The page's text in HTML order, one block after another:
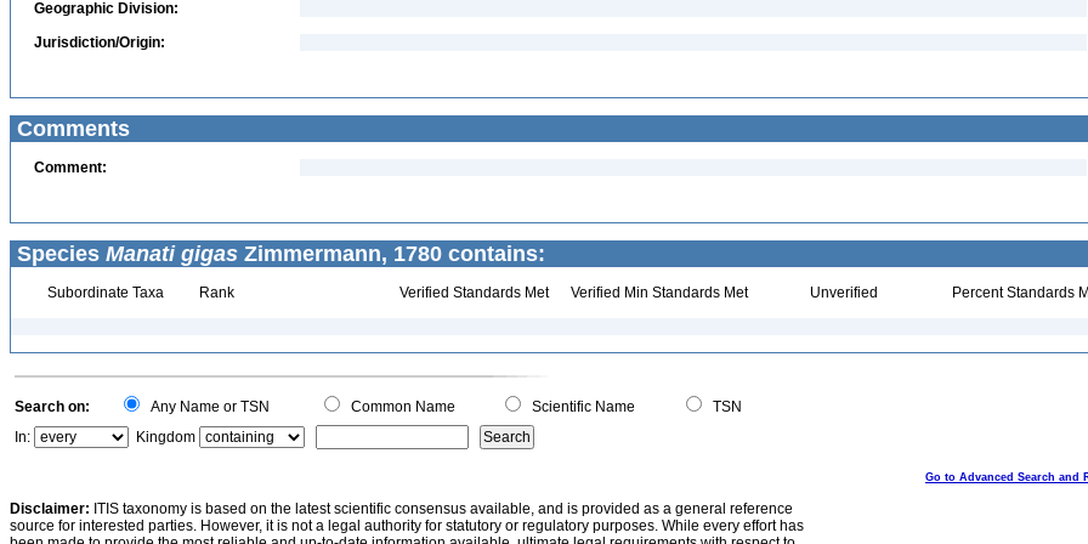
Geographic Division:
Jurisdiction/Origin:
Comments
Comment:
Species Manati gigas Zimmermann, 1780 contains:
Subordinate Taxa Rank Verified Standards Met Verified Min Standards Met Unverified Percent Standards
Search on: Any Name or TSN Common Name Scientific Name
TSN
In:
Kingdom
Go to Advanced Search and
Disclaimer: ITIS taxonomy is based on the latest scientific consensus available, and is provided as a general reference
source for interested parties. However, it is not a legal authority for statutory or regulatory purposes. While every effort has